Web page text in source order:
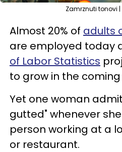
Zamrznuti tonovi
Almost 20% of adults
are employed today
of Labor Statistics
to grow in the
Yet one woman
gutted" whenever
person working at a
or restaurant.